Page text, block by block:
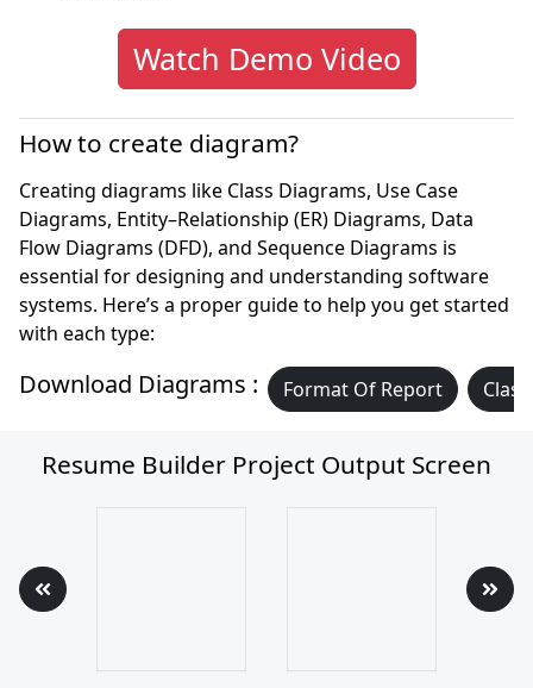
Watch Demo Video
How to create diagram?
Creating diagrams like Class Diagrams, Use Case
Diagrams, Entity–Relationship (ER) Diagrams, Data
Flow Diagrams (DFD), and Sequence Diagrams is
essential for designing and understanding software
systems. Here’s a proper guide to help you get started
with each type:
Download Diagrams : Format Of Report
Resume Builder Project Output Screen